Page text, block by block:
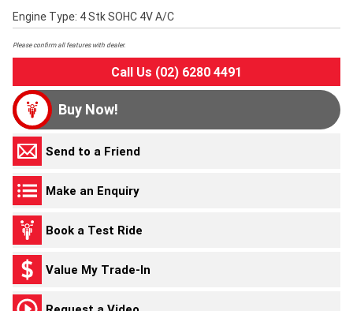
Engine Type: 4 Stk SOHC 4V A/C
Please confirm all features with dealer.
Call Us (02) 6280 4491
Buy Now!
Send to a Friend
Make an Enquiry
Book a Test Ride
Value My Trade-In